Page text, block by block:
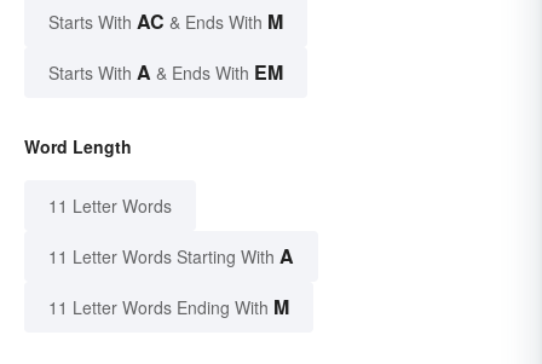
Starts With AC & Ends With M
Starts With A & Ends With EM
Word Length
11 Letter Words
11 Letter Words Starting With A
11 Letter Words Ending With M